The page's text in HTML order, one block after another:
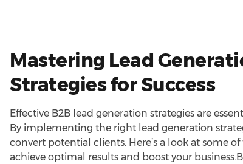
Mastering Lead
Strategies for Success
Effective B2B lead generation strategies are
By implementing the right lead generation
convert potential clients. Here’s a look at some
achieve optimal results and boost your